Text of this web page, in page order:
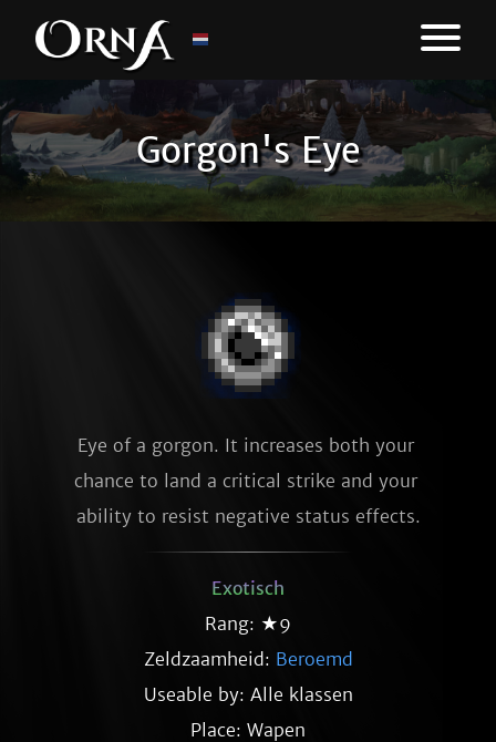
Gorgon's Eye
Eye of a gorgon. It increases both your
chance to land a critical strike and your
ability to resist negative status effects.
Exotisch
Rang: ★9
Zeldzaamheid: Beroemd
Useable by: Alle klassen
Place: Wapen